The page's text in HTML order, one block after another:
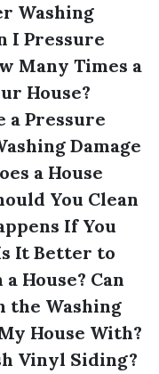
Washing
I Pressure
Many Times a
House?
a Pressure
Damage
a House
You Clean
If You
It Better to
House? Can
the Washing
House With?
Vinyl Siding?